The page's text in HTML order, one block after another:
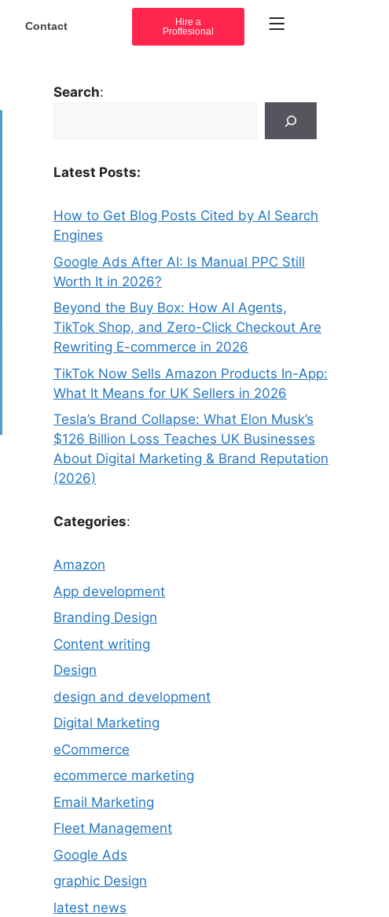
Contact
Hire a
Proffesional
Search:
Latest Posts:
How to Get Blog Posts Cited by AI Search
Engines
Google Ads After AI: Is Manual PPC Still
Worth It in 2026?
Beyond the Buy Box: How AI Agents,
TikTok Shop, and Zero-Click Checkout Are
Rewriting E-commerce in 2026
TikTok Now Sells Amazon Products In-App:
What It Means for UK Sellers in 2026
Tesla’s Brand Collapse: What Elon Musk’s
$126 Billion Loss Teaches UK Businesses
About Digital Marketing & Brand Reputation
(2026)
Categories:
Amazon
App development
Branding Design
Content writing
Design
design and development
Digital Marketing
eCommerce
ecommerce marketing
Email Marketing
Fleet Management
Google Ads
graphic Design
latest news